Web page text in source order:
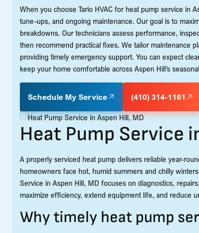
When you choose Tario HVAC for heat pump service in
tune-ups, and ongoing maintenance. Our goal is to
breakdowns. Our technicians assess performance,
then recommend practical fixes. We tailor maintenance
providing timely emergency support. You can expect
keep your home comfortable across Aspen Hill’s
Schedule My Service (410) 314-1161
Heat Pump Service
A properly serviced heat pump delivers reliable year-
homeowners face hot, humid summers and chilly
Service in Aspen Hill, MD focuses on diagnostics,
maximize efficiency, extend equipment life, and reduce
Why timely heat pump